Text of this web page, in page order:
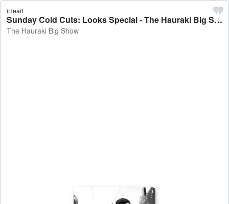
iHeart
Sunday Cold Cuts: Looks Special - The Hauraki Big Show
The Hauraki Big Show